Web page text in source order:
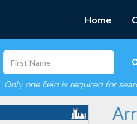
Home
Only one field is required for